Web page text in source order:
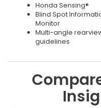
Honda Sensing®
Blind Spot
Monitor
Multi-angle
guidelines